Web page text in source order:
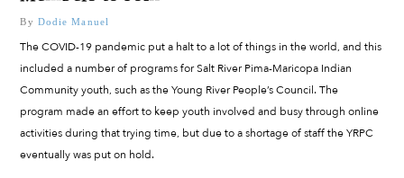
By Dodie Manuel
The COVID-19 pandemic put a halt to a lot of things in the world, and this
included a number of programs for Salt River Pima-Maricopa Indian
Community youth, such as the Young River People’s Council. The
program made an effort to keep youth involved and busy through online
activities during that trying time, but due to a shortage of staff the YRPC
eventually was put on hold.